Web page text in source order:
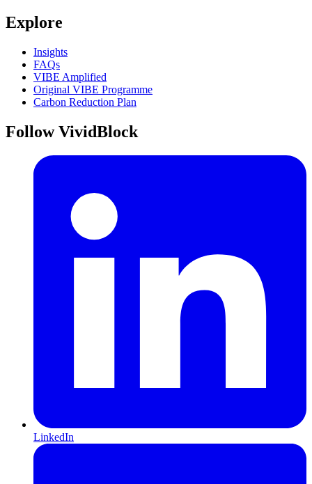
Explore
Insights
FAQs
VIBE Amplified
Original VIBE Programme
Carbon Reduction Plan
Follow VividBlock
LinkedIn